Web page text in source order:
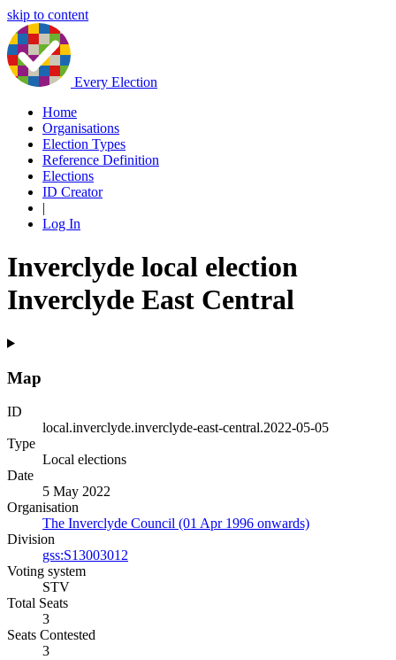
skip to content
Every Election
Home
Organisations
Election Types
Reference Definition
Elections
ID Creator
|
Log In
Inverclyde local election
Inverclyde East Central
Map
ID
local.inverclyde.inverclyde-east-central.2022-05-05
Type
Local elections
Date
5 May 2022
Organisation
The Inverclyde Council (01 Apr 1996 onwards)
Division
gss:S13003012
Voting system
STV
Total Seats
3
Seats Contested
3